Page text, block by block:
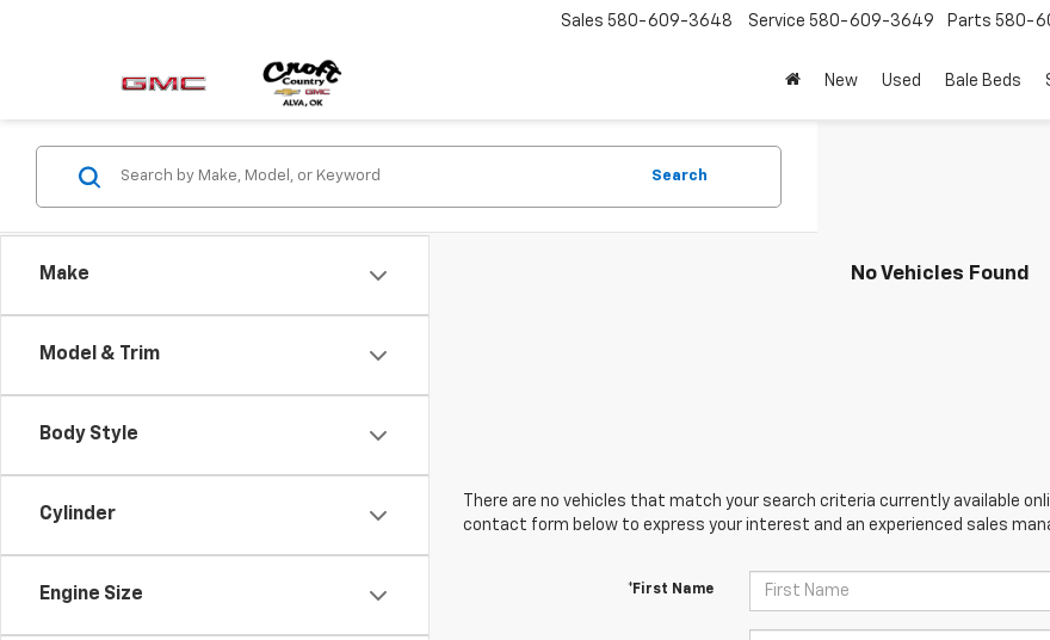
Sales 580-609-3648 Service 580-609-3649 Parts 580-
New Used Bale Beds
Make
Model & Trim
Body Style
Cylinder
Engine Size
Search
No Vehicles Found
There are no vehicles that match your search criteria currently available
contact form below to express your interest and an experienced sales
*First Name